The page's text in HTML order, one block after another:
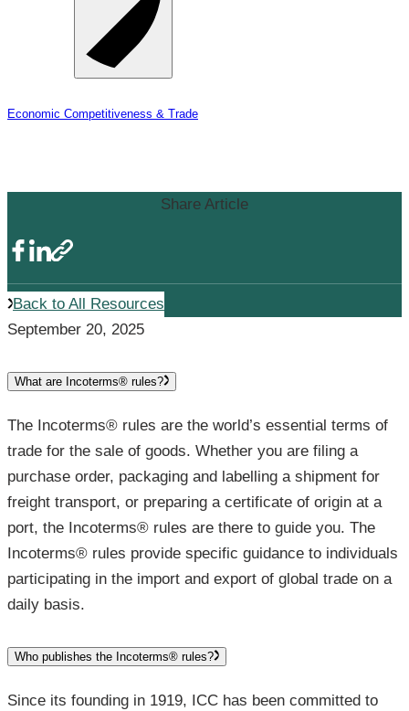
Economic Competitiveness & Trade
Share Article
Back to All Resources
September 20, 2025
What are Incoterms® rules?
The Incoterms® rules are the world’s essential terms of
trade for the sale of goods. Whether you are filing a
purchase order, packaging and labelling a shipment for
freight transport, or preparing a certificate of origin at a
port, the Incoterms® rules are there to guide you. The
Incoterms® rules provide specific guidance to individuals
participating in the import and export of global trade on a
daily basis.
Who publishes the Incoterms® rules?
Since its founding in 1919, ICC has been committed to